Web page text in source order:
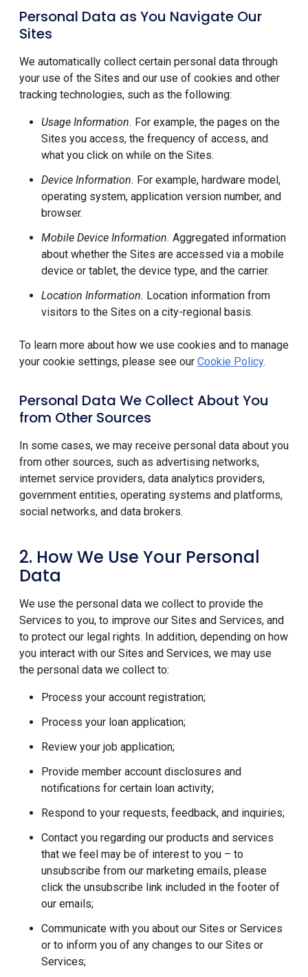
Personal Data as You Navigate Our
Sites
We automatically collect certain personal data through
your use of the Sites and our use of cookies and other
tracking technologies, such as the following:
Usage Information. For example, the pages on the
Sites you access, the frequency of access, and
what you click on while on the Sites.
Device Information. For example, hardware model,
operating system, application version number, and
browser.
Mobile Device Information. Aggregated information
about whether the Sites are accessed via a mobile
device or tablet, the device type, and the carrier.
Location Information. Location information from
visitors to the Sites on a city-regional basis.
To learn more about how we use cookies and to manage
your cookie settings, please see our Cookie Policy.
Personal Data We Collect About You
from Other Sources
In some cases, we may receive personal data about you
from other sources, such as advertising networks,
internet service providers, data analytics providers,
government entities, operating systems and platforms,
social networks, and data brokers.
2. How We Use Your Personal
Data
We use the personal data we collect to provide the
Services to you, to improve our Sites and Services, and
to protect our legal rights. In addition, depending on how
you interact with our Sites and Services, we may use
the personal data we collect to:
Process your account registration;
Process your loan application;
Review your job application;
Provide member account disclosures and
notifications for certain loan activity;
Respond to your requests, feedback, and inquiries;
Contact you regarding our products and services
that we feel may be of interest to you – to
unsubscribe from our marketing emails, please
click the unsubscribe link included in the footer of
our emails;
Communicate with you about our Sites or Services
or to inform you of any changes to our Sites or
Services;